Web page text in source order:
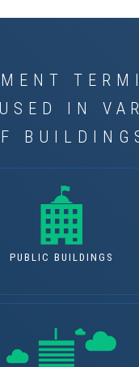
IN
PUBLIC BUILDINGS